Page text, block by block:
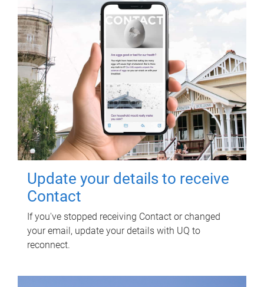
Update your details to receive
Contact
If you've stopped receiving Contact or changed
your email, update your details with UQ to
reconnect.